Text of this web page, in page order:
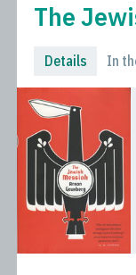
The
Details In